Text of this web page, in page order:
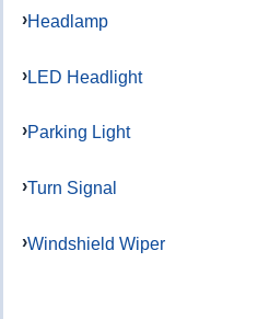
Headlamp
LED Headlight
Parking Light
Turn Signal
Windshield Wiper